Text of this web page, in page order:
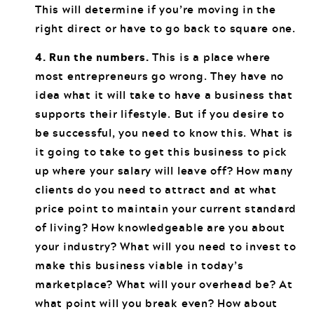
This will determine if you’re moving in the
right direct or have to go back to square one.
4. Run the numbers. This is a place where
most entrepreneurs go wrong. They have no
idea what it will take to have a business that
supports their lifestyle. But if you desire to
be successful, you need to know this. What is
it going to take to get this business to pick
up where your salary will leave off? How many
clients do you need to attract and at what
price point to maintain your current standard
of living? How knowledgeable are you about
your industry? What will you need to invest to
make this business viable in today’s
marketplace? What will your overhead be? At
what point will you break even? How about